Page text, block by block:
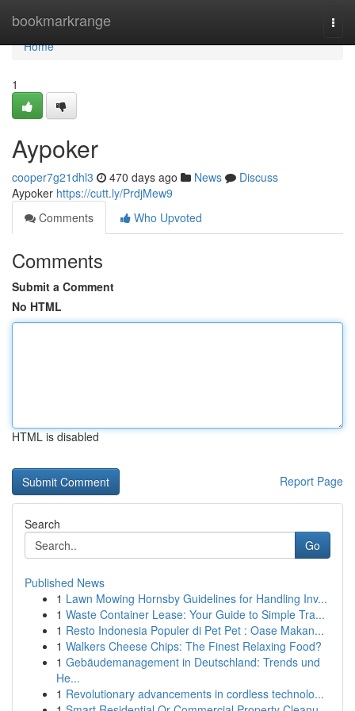
bookmarkrange
Home
Home
1
Aypoker
cooper7g21dhl3 470 days ago News
Discuss
Aypoker https://cutt.ly/PrdjMew9
Comments
Who Upvoted
Comments
Submit a Comment
No HTML
HTML is disabled
Report Page
Search
Go
Published News
1 Lawn Mowing Hornsby Guidelines for Handling Inv...
1 Waste Container Lease: Your Guide to Simple Tra...
1 Resto Indonesia Populer di Pet Pet : Oase Makan...
1 Walkers Cheese Chips: The Finest Relaxing Food?
1 Gebäudemanagement in Deutschland: Trends und
He...
1 Revolutionary advancements in cordless technolo...